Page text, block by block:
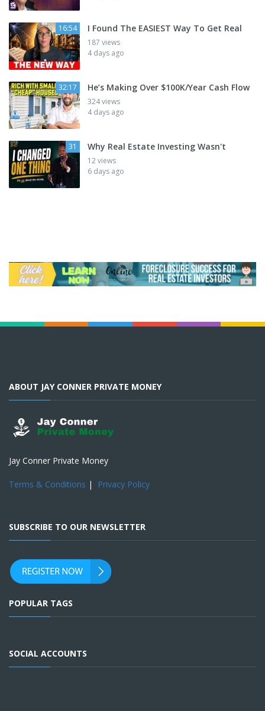
16:54 I Found The EASIEST Way To Get Real
187 views
4 days ago
32:17 He’s Making Over $100K/Year Cash Flow
324 views
4 days ago
31 Why Real Estate Investing Wasn't
12 views
6 days ago
ABOUT JAY CONNER PRIVATE MONEY
Jay Conner Private Money
Terms & Conditions | Privacy Policy
SUBSCRIBE TO OUR NEWSLETTER
POPULAR TAGS
SOCIAL ACCOUNTS